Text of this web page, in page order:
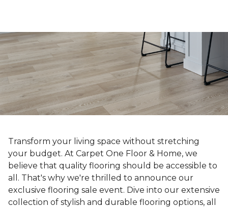
Transform your living space without stretching
your budget. At Carpet One Floor & Home, we
believe that quality flooring should be accessible to
all. That's why we're thrilled to announce our
exclusive flooring sale event. Dive into our extensive
collection of stylish and durable flooring options, all